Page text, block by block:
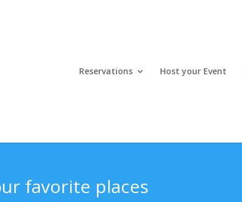
Reservations Host your Event
favorite places